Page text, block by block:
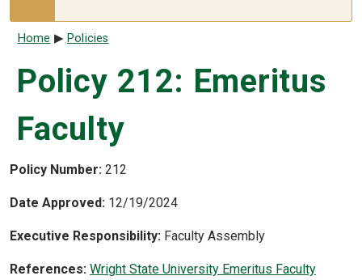
Breadcrumb
Home Policies
Policy 212: Emeritus
Faculty
Policy Number: 212
Date Approved: 12/19/2024
Executive Responsibility: Faculty Assembly
References: Wright State University Emeritus Faculty